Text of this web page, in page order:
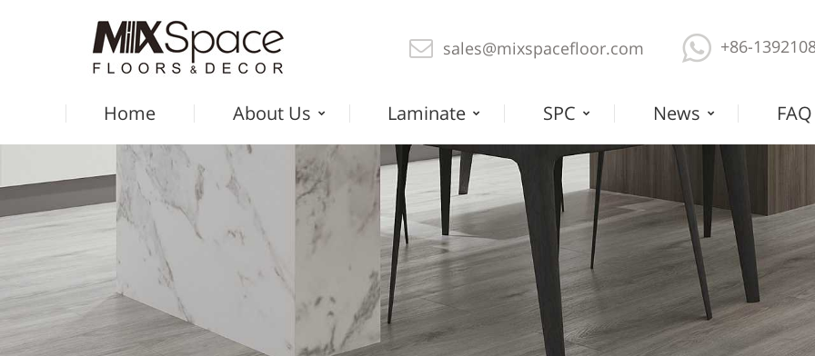
sales@mixspacefloor.com +86-
Home About Us Laminate SPC News FAQ